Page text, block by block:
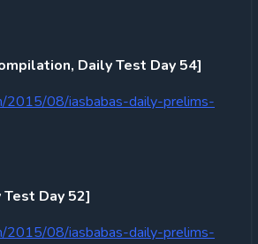
Daily Test Day 54]
2015/08/iasbabas-daily-prelims-
Test Day 52]
2015/08/iasbabas-daily-prelims-